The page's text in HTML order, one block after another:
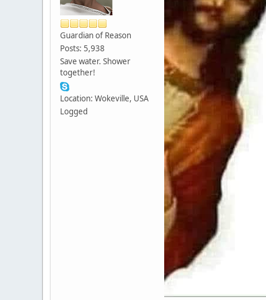
Guardian of Reason
Posts: 5,938
Save water. Shower
together!
Location: Wokeville, USA
Logged